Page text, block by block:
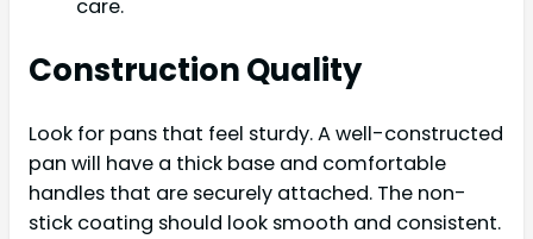
care.
Construction Quality
Look for pans that feel sturdy. A well-constructed
pan will have a thick base and comfortable
handles that are securely attached. The non-
stick coating should look smooth and consistent.